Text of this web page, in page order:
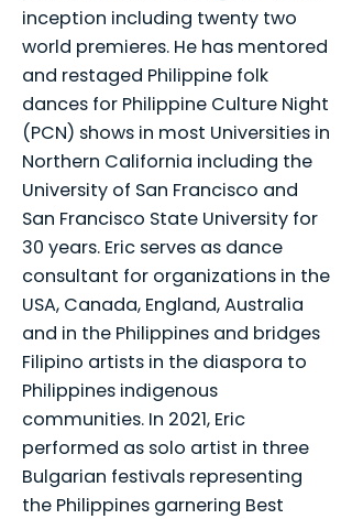
inception including twenty two
world premieres. He has mentored
and restaged Philippine folk
dances for Philippine Culture Night
(PCN) shows in most Universities in
Northern California including the
University of San Francisco and
San Francisco State University for
30 years. Eric serves as dance
consultant for organizations in the
USA, Canada, England, Australia
and in the Philippines and bridges
Filipino artists in the diaspora to
Philippines indigenous
communities. In 2021, Eric
performed as solo artist in three
Bulgarian festivals representing
the Philippines garnering Best